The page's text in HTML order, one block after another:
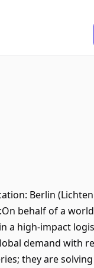
Berlin
behalf of a
a high-impact
demand with
they are